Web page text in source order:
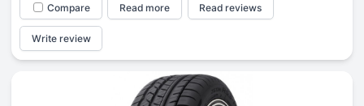
Compare Read more Read reviews
Write review